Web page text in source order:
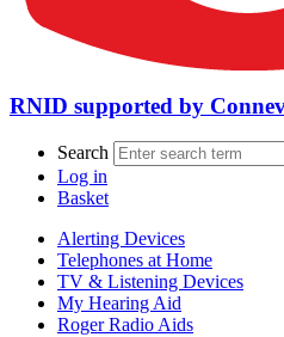
RNID supported by
Search
Log in
Basket
Alerting Devices
Telephones at Home
TV & Listening Devices
My Hearing Aid
Roger Radio Aids